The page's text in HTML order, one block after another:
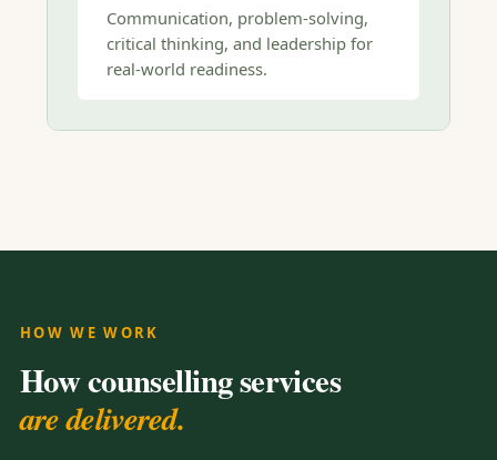
Communication, problem-solving,
critical thinking, and leadership for
real-world readiness.
HOW WE WORK
How counselling services
are delivered.